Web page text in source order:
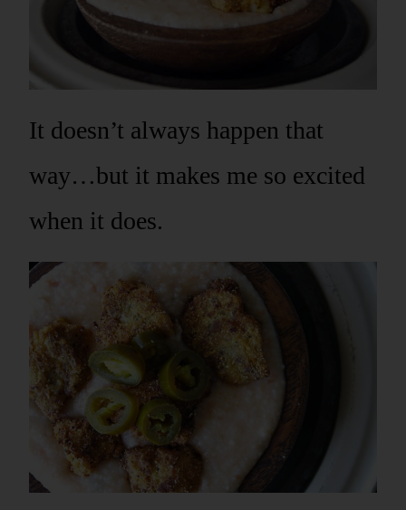
It doesn’t always happen that
way…but it makes me so excited
when it does.